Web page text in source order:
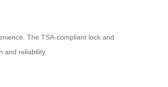
The TSA-compliant lock and
and reliability.